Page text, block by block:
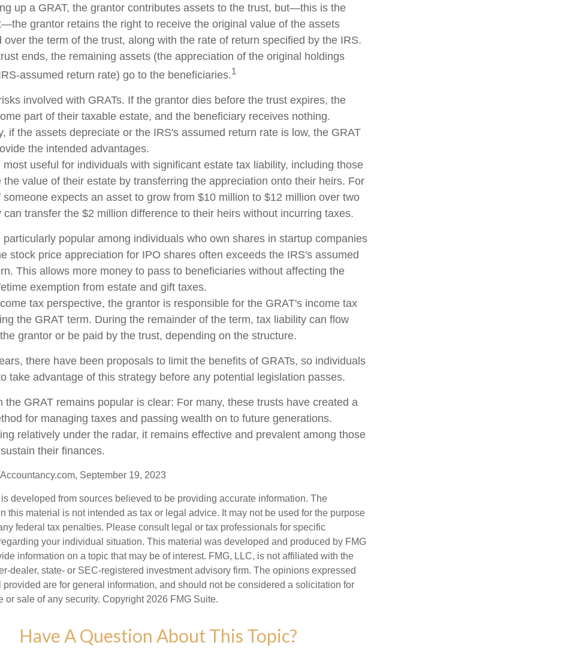
up a GRAT, the grantor contributes assets to the trust, but—this is the
grantor retains the right to receive the original value of the assets
over the term of the trust, along with the rate of return specified by the IRS.
ends, the remaining assets (the appreciation of the original holdings
assumed return rate) go to the beneficiaries.1
involved with GRATs. If the grantor dies before the trust expires, the
part of their taxable estate, and the beneficiary receives nothing.
if the assets depreciate or the IRS's assumed return rate is low, the GRAT
the intended advantages.
most useful for individuals with significant estate tax liability, including those
the value of their estate by transferring the appreciation onto their heirs. For
someone expects an asset to grow from $10 million to $12 million over two
can transfer the $2 million difference to their heirs without incurring taxes.
particularly popular among individuals who own shares in startup companies
stock price appreciation for IPO shares often exceeds the IRS's assumed
This allows more money to pass to beneficiaries without affecting the
exemption from estate and gift taxes.
tax perspective, the grantor is responsible for the GRAT's income tax
the GRAT term. During the remainder of the term, tax liability can flow
grantor or be paid by the trust, depending on the structure.
there have been proposals to limit the benefits of GRATs, so individuals
take advantage of this strategy before any potential legislation passes.
the GRAT remains popular is clear: For many, these trusts have created a
for managing taxes and passing wealth on to future generations.
relatively under the radar, it remains effective and prevalent among those
their finances.
September 19, 2023
developed from sources believed to be providing accurate information. The
this material is not intended as tax or legal advice. It may not be used for the purpose
federal tax penalties. Please consult legal or tax professionals for specific
your individual situation. This material was developed and produced by FMG
information on a topic that may be of interest. FMG, LLC, is not affiliated with the
dealer, state- or SEC-registered investment advisory firm. The opinions expressed
provided are for general information, and should not be considered a solicitation for
or sale of any security. Copyright 2026 FMG Suite.
Have A Question About This Topic?